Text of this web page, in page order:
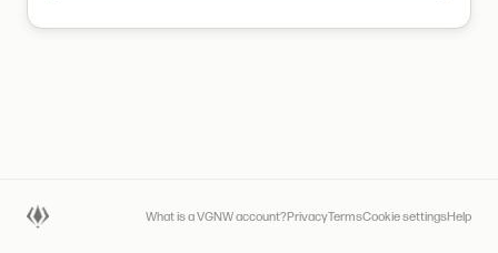
What is a VGNW account?PrivacyTermsCookie settingsHelp